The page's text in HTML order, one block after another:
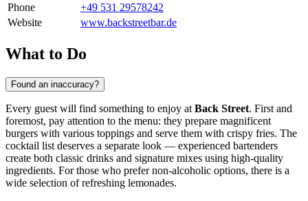
Phone
+49 531 29578242
Website
www.backstreetbar.de
What to Do
Found an inaccuracy?
Every guest will find something to enjoy at Back Street. First and
foremost, pay attention to the menu: they prepare magnificent
burgers with various toppings and serve them with crispy fries. The
cocktail list deserves a separate look — experienced bartenders
create both classic drinks and signature mixes using high-quality
ingredients. For those who prefer non-alcoholic options, there is a
wide selection of refreshing lemonades.